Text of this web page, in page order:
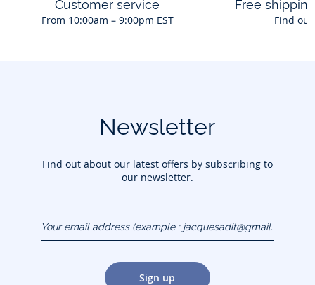
Customer service
From 10:00am – 9:00pm EST
Free
Find
Newsletter
Find out about our latest offers by subscribing to
our newsletter.
(example :
jacquesadit@gmail.com)
Sign up